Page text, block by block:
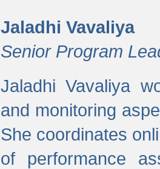
Jaladhi Vavaliya
Senior Program
Jaladhi Vavaliya
and monitoring
She coordinates
of performance